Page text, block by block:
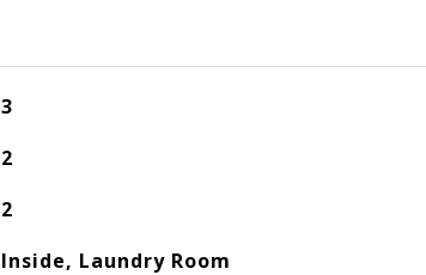
3
2
2
Inside, Laundry Room